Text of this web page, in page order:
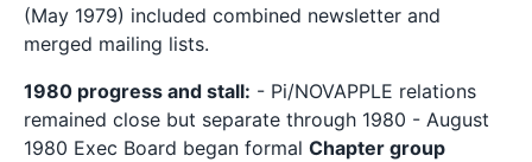
(May 1979) included combined newsletter and
merged mailing lists.
1980 progress and stall: - Pi/NOVAPPLE relations
remained close but separate through 1980 - August
1980 Exec Board began formal Chapter group